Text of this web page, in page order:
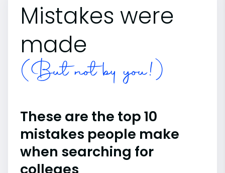
Mistakes were
made
(But not by you!)
These are the top 10
mistakes people make
when searching for